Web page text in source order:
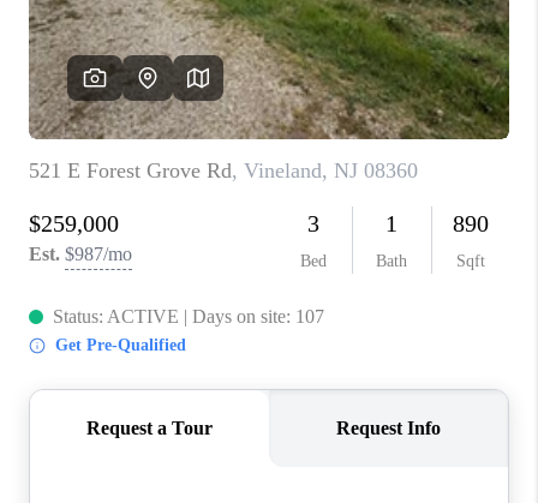
REVIEWS
CAREERS
ABOUT PLACE
CONNECT
TOP AREAS
BLOG